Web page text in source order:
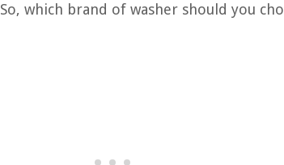
which brand of washer should you